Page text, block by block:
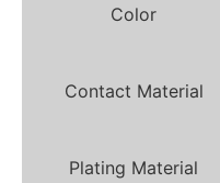
Color
Contact Material
Plating Material